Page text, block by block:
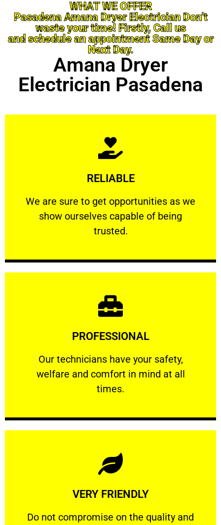
WHAT WE OFFER
Pasadena Amana Dryer Electrician Don’t
waste your time! Firstly, Call us
and schedule an appointment Same Day or
Next Day.
Amana Dryer
Electrician Pasadena
RELIABLE
We are sure to get opportunities as we
show ourselves capable of being
trusted.
RELIABLE
We are sure to get opportunities as we show
Learn More
PROFESSIONAL
Our technicians have your safety,
welfare and comfort ​in mind at all
times.
PROFESSIONAL
Our technicians have your safety, welfare
Learn More
VERY FRIENDLY
​Do not compromise on the quality and
​Do not compromise on the quality and your
Learn More